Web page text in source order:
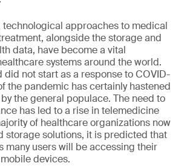
technological approaches to medical
alongside the storage and
data, have become a vital
systems around the world.
did not start as a response to COVID-
the pandemic has certainly hastened
the general populace. The need to
has led to a rise in telemedicine
of healthcare organizations now
storage solutions, it is predicted that
many users will be accessing their
devices.